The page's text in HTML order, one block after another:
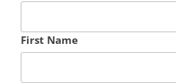
First Name